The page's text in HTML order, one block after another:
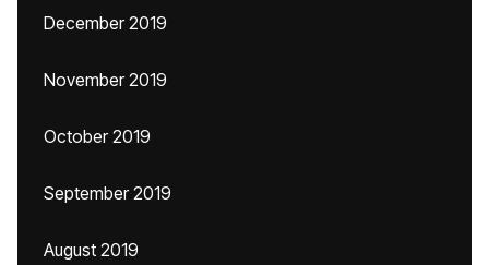
December 2019
November 2019
October 2019
September 2019
August 2019